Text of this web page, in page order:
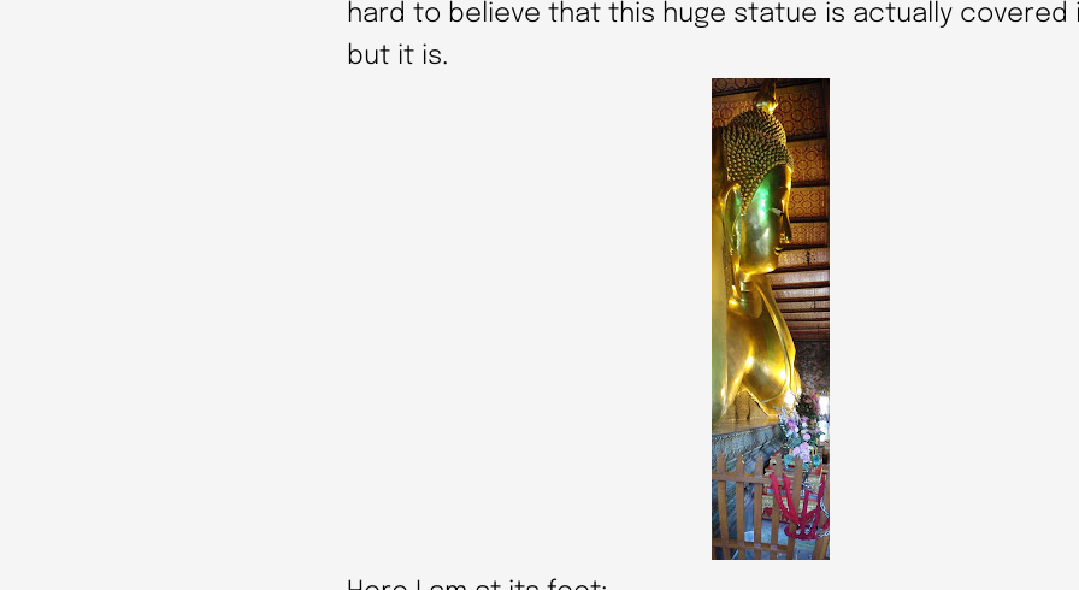
hard to believe that this huge statue is actually covered
but it is.